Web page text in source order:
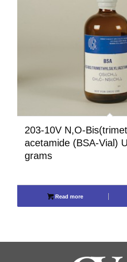
203-10V N,O-
acetamide (BSA-Vial)
grams
Read more